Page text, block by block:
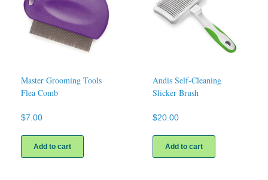
Master Grooming Tools
Flea Comb
$7.00
Add to cart
Andis Self-Cleaning
Slicker Brush
$20.00
Add to cart